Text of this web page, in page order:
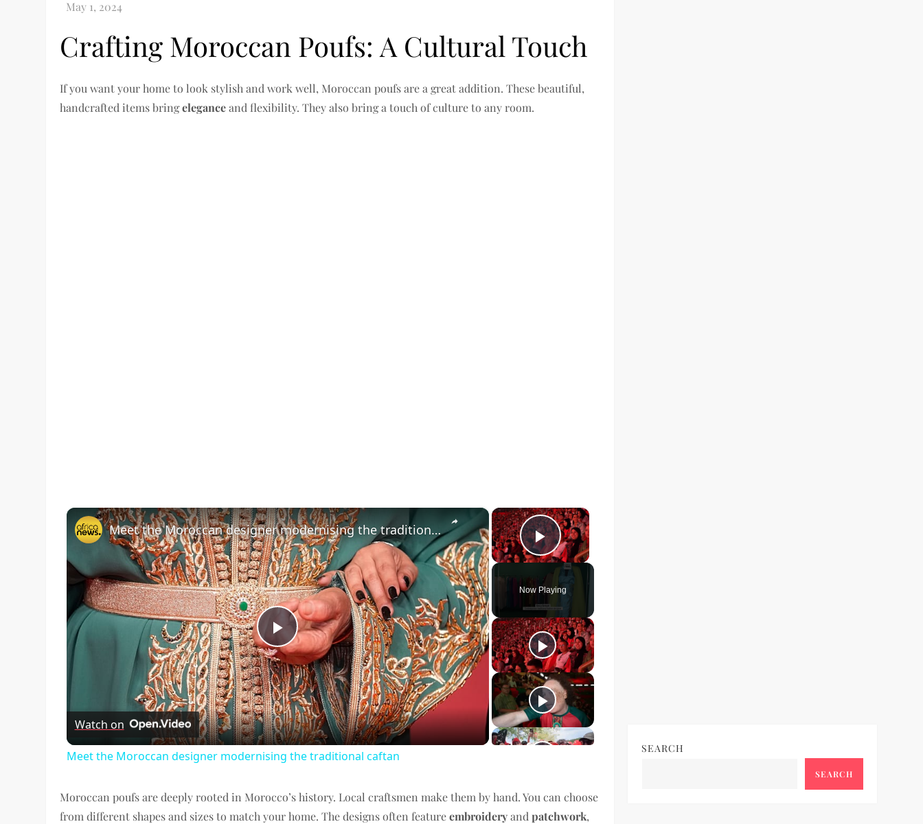
Crafting Moroccan Poufs: A Cultural Touch
If you want your home to look stylish and work well, Moroccan poufs are a great addition. These beautiful,
handcrafted items bringeleganceand flexibility. They also bring a touch of culture to any room.
×
Play Video
Now Playing
×
Play
Video
Meet the Moroccan designer modernising the traditional caftan
Watch on
Meet the Moroccan designer modernising the traditional caftan
Moroccan poufs are deeply rooted in Morocco’s history. Local craftsmen make them by hand. You can choose
from different shapes and sizes to match your home. The designs often featureembroideryandpatchwork,
SEARCH
SEARCH